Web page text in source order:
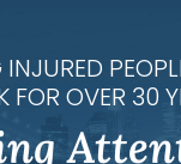
INJURED
FOR OVER 30